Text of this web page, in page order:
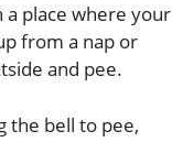
a place where your
from a nap or
and pee.
the bell to pee,